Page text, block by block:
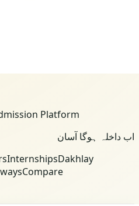
Platform
اب داخلہ ہوگا آسان
InternshipsDakhlay
Compare